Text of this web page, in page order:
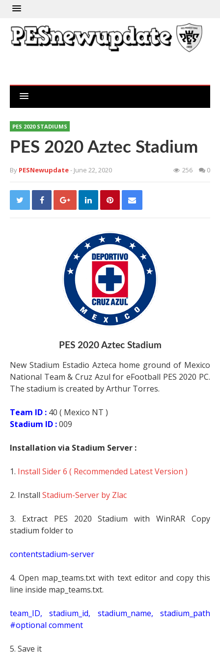
PES 2020 STADIUMS
PES 2020 Aztec Stadium
By PESNewupdate- June 22, 2020 256 0
PES 2020 Aztec Stadium
New Stadium Estadio Azteca home ground of Mexico
National Team & Cruz Azul for eFootball PES 2020 PC.
The stadium is created by Arthur Torres.
Team ID : 40 ( Mexico NT )
Stadium ID :009
Installation via Stadium Server :
1. Install Sider 6 ( Recommended Latest Version )
2. Install Stadium-Server by Zlac
3. Extract PES 2020 Stadium with WinRAR Copy
stadium folder to
contentstadium-server
4. Open map_teams.txt with text editor and copy this
line inside map_teams.txt.
team_ID, stadium_id, stadium_name, stadium_path
#optional comment
5. Save it